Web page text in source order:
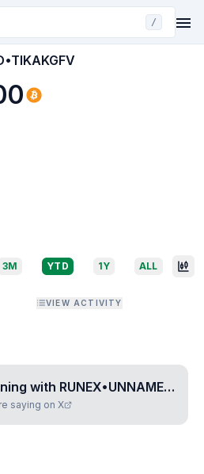
/
3M YTD 1Y ALL
VIEW ACTIVITY
with RUNEX•UNNAMED•TIKAKGFV
saying on X